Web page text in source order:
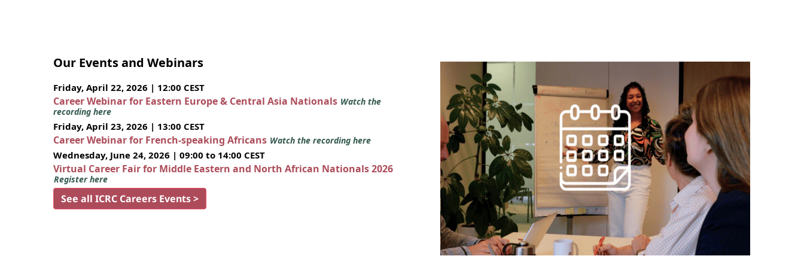
Our Events and Webinars
Friday, April 22, 2026 | 12:00 CEST
Career Webinar for Eastern Europe & Central Asia Nationals Watch the
recording here
Friday, April 23, 2026 | 13:00 CEST
Career Webinar for French-speaking Africans Watch the recording here
Wednesday, June 24, 2026 | 09:00 to 14:00 CEST
Virtual Career Fair for Middle Eastern and North African Nationals 2026
Register here
See all ICRC Careers Events >